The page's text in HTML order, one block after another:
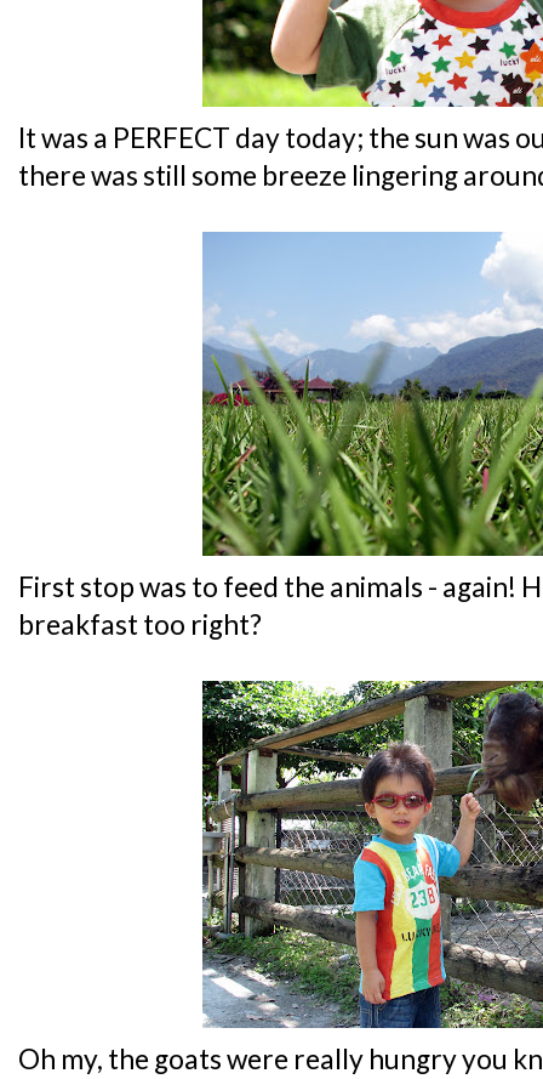
It was a PERFECT day today; the sun was
there was still some breeze lingering
First stop was to feed the animals - again!
breakfast too right?
Oh my, the goats were really hungry you